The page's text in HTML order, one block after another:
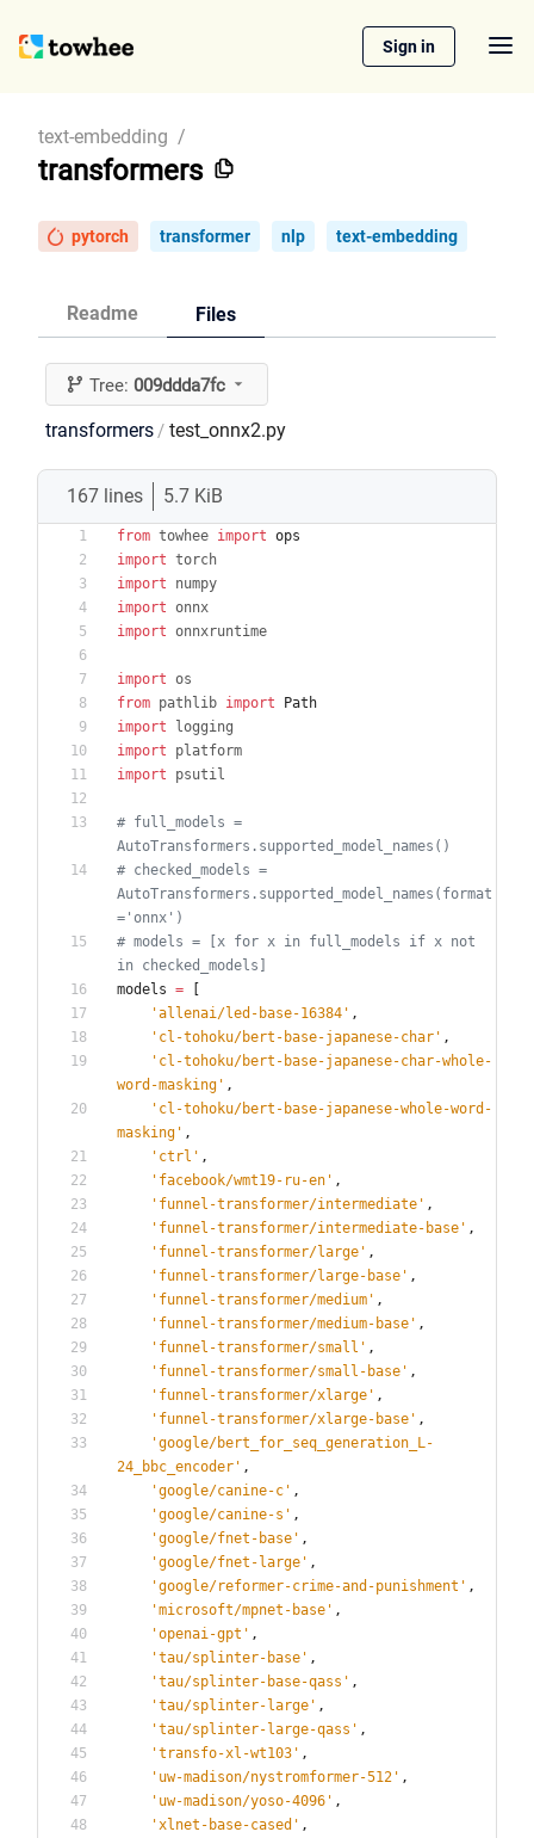
Sign in
text-embedding /
transformers
pytorch transformer nlp text-embedding
Readme Files
Tree:009ddda7fc
transformers / test_onnx2.py
167 lines 5.7 KiB
from towhee import ops
import torch
import
numpy
import onnx
import onnxruntime
import os
from pathlib import
Path
import
logging
import
platform
import
psutil
# full_models =
AutoTransformers.supported_model_names()
# checked_models =
AutoTransformers.supported_model_names(format
='onnx')
# models = [x for x in full_models if x not
in checked_models]
models =
[
'allenai/led-base-16384 ' ,
' cl-tohoku/bert-base-japanese-char ' ,
' cl-tohoku/bert-base-japanese-char-whole-
word-masking ' ,
' cl-tohoku/bert-base-japanese-whole-word-
masking ' ,
' ctrl ' ,
' facebook/wmt19-ru-en ' ,
' funnel-transformer/intermediate ' ,
' funnel-transformer/intermediate-base ' ,
' funnel-transformer/large ' ,
' funnel-transformer/large-base ' ,
' funnel-transformer/medium ' ,
' funnel-transformer/medium-base ' ,
' funnel-transformer/small ' ,
' funnel-transformer/small-base ' ,
' funnel-transformer/xlarge ' ,
' funnel-transformer/xlarge-base ' ,
'google/bert_for_seq_generation_L-
24_bbc_encoder ' ,
'google/canine-c ' ,
'google/canine-s ' ,
'google/fnet-base ' ,
'google/fnet-large ' ,
'google/reformer-crime-and-punishment ' ,
'microsoft/mpnet-base ' ,
'openai-gpt ' ,
'tau/splinter-base ' ,
'tau/splinter-base-qass ' ,
'tau/splinter-large ' ,
'tau/splinter-large-qass ' ,
'transfo-xl-wt103 ' ,
' uw-madison/nystromformer-512 ' ,
' uw-madison/yoso-4096 ' ,
' xlnet-base-cased ' ,